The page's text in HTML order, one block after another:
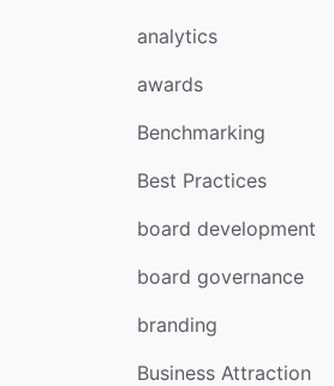
analytics
awards
Benchmarking
Best Practices
board development
board governance
branding
Business Attraction